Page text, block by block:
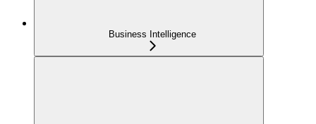
Business Intelligence